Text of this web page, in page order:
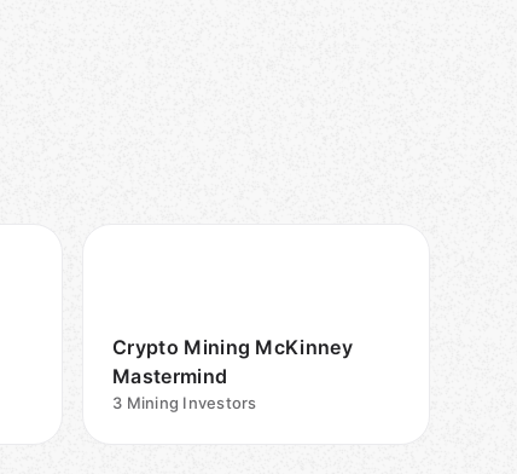
Crypto Mining McKinney
Mastermind
3 Mining Investors